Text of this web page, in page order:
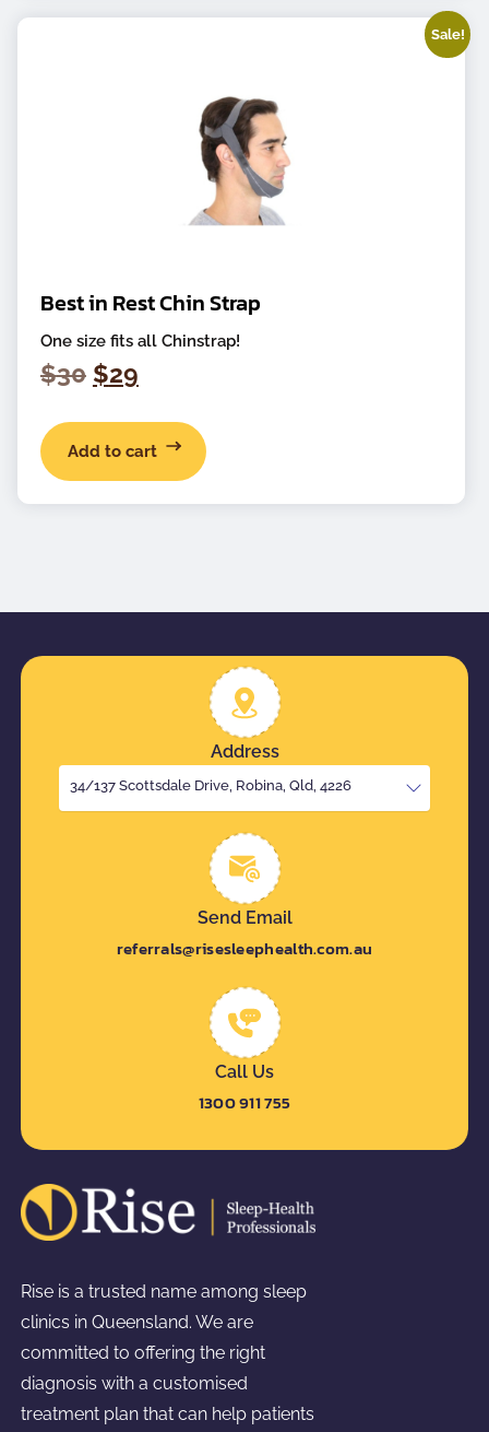
Sale!
Best in Rest Chin Strap
One size fits all Chinstrap!
$30 Original
was:
$29Current
is:
Add to cart
Address
34/137 Scottsdale Drive, Robina, Qld, 4226
Send Email
referrals@risesleephealth.com.au
Call Us
1300 911 755
Rise is a trusted name among sleep
clinics in Queensland. We are
committed to offering the right
diagnosis with a customised
treatment plan that can help patients